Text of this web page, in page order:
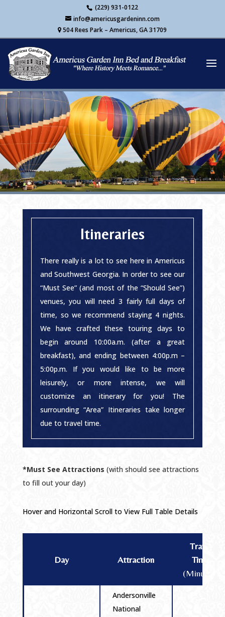
(229) 931-0122
info@americusgardeninn.com
504 Rees Park – Americus, GA 31709
Itineraries
There really is a lot to see here in Americus
and Southwest Georgia. In order to see our
“Must See” (and most of the “Should See”)
venues, you will need 3 fairly full days of
time, so we recommend staying 4 nights.
We have crafted these touring days to
begin around 10:00a.m. (after a great
breakfast), and ending between 4:00p.m –
5:00p.m. If you would like to be more
leisurely, or more intense, we will
customize an itinerary for you! The
surrounding “Area” Itineraries take longer
due to travel time.
*Must See Attractions (with should see attractions
to fill out your day)
Hover and Horizontal Scroll to View Full Table Details
Day Attraction
Travel
Time
(Minutes)
Andersonville
National